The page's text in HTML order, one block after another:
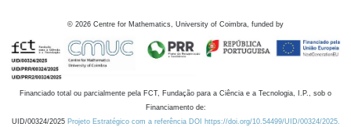
© 2026 Centre for Mathematics, University of Coimbra, funded by
Financiado total ou parcialmente pela FCT, Fundação para a Ciência e a Tecnologia, I.P., sob o
Financiamento de:
UID/00324/2025 Projeto Estratégico com a referência DOI https://doi.org/10.54499/UID/00324/2025.